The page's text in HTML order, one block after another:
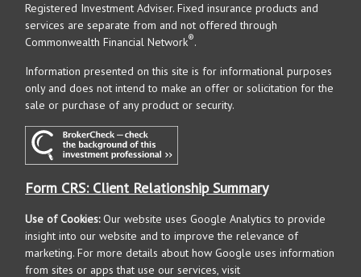
Registered Investment Adviser. Fixed insurance products and
services are separate from and not offered through
Commonwealth Financial Network®.
Information presented on this site is for informational purposes
only and does not intend to make an offer or solicitation for the
sale or purchase of any product or security.
Form CRS: Client Relationship Summary
Use of Cookies:Our website uses Google Analytics to provide
insight into our website and to improve the relevance of
marketing. For more details about how Google uses information
from sites or apps that use our services, visit